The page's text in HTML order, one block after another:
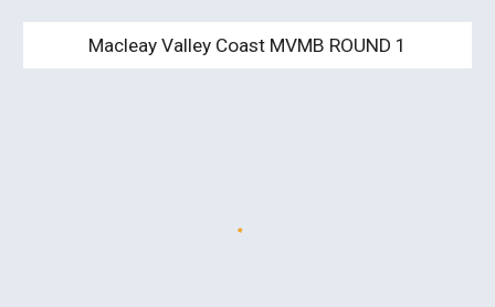
Macleay Valley Coast MVMB ROUND 1